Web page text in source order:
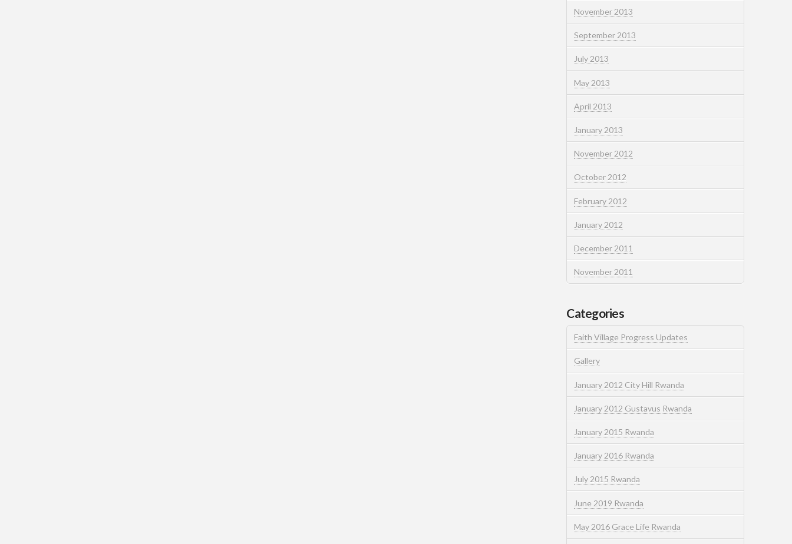
November 2013
September 2013
July 2013
May 2013
April 2013
January 2013
November 2012
October 2012
February 2012
January 2012
December 2011
November 2011
Categories
Faith Village Progress Updates
Gallery
January 2012 City Hill Rwanda
January 2012 Gustavus Rwanda
January 2015 Rwanda
January 2016 Rwanda
July 2015 Rwanda
June 2019 Rwanda
May 2016 Grace Life Rwanda